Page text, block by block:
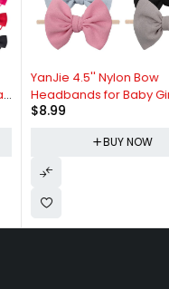
YanJie 4.5'' Nylon Bow
Headbands for Baby Girls -
Handmade Tied Bows Hair
Toddlers - 10 Pieces
8.99
BUY NOW